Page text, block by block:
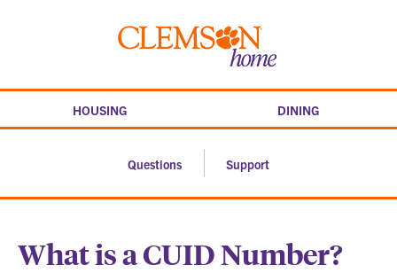
Clemson
HOUSING DINING
Questions Support
What is a CUID Number?